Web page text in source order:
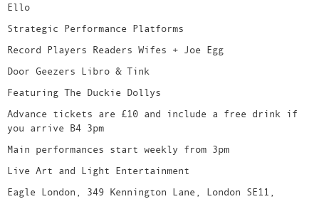
Ello
Strategic Performance Platforms
Record Players Readers Wifes + Joe Egg
Door Geezers Libro & Tink
Featuring The Duckie Dollys
Advance tickets are £10 and include a free drink if
you arrive B4 3pm
Main performances start weekly from 3pm
Live Art and Light Entertainment
Eagle London, 349 Kennington Lane, London SE11,